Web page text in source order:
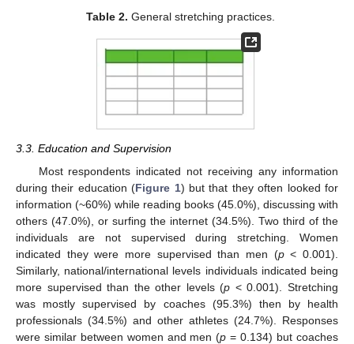
Table 2. General stretching practices.
3.3. Education and Supervision
Most respondents indicated not receiving any information
during their education (Figure 1) but that they often looked for
information (~60%) while reading books (45.0%), discussing with
others (47.0%), or surfing the internet (34.5%). Two third of the
individuals are not supervised during stretching. Women
indicated they were more supervised than men (p< 0.001).
Similarly, national/international levels individuals indicated being
more supervised than the other levels (p < 0.001). Stretching
was mostly supervised by coaches (95.3%) then by health
professionals (34.5%) and other athletes (24.7%). Responses
were similar between women and men (p = 0.134) but coaches